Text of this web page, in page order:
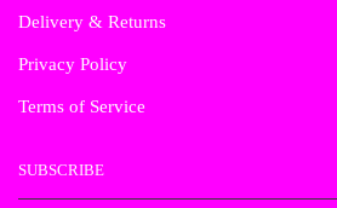
Delivery & Returns
Privacy Policy
Terms of Service
SUBSCRIBE